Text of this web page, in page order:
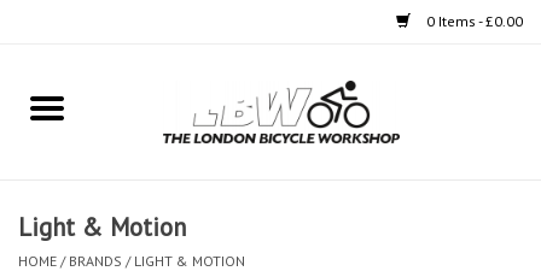
0 Items - £0.00
Home
Clothing
Light & Motion
HOME / BRANDS / LIGHT & MOTION